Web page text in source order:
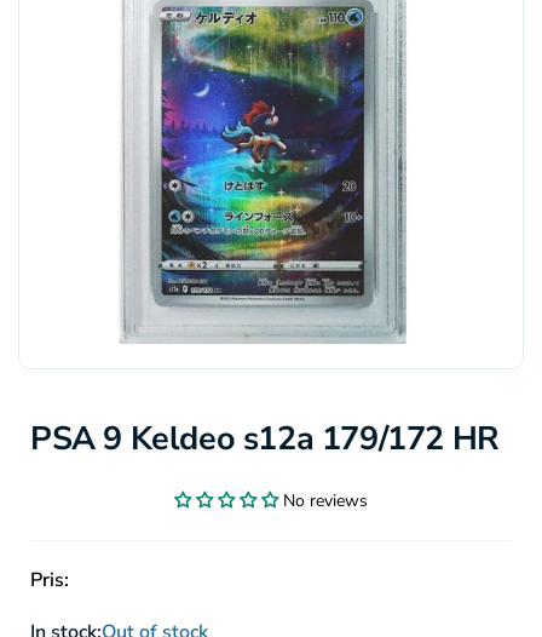
PSA 9 Keldeo s12a 179/172 HR
No reviews
Pris:
In stock:Out of stock